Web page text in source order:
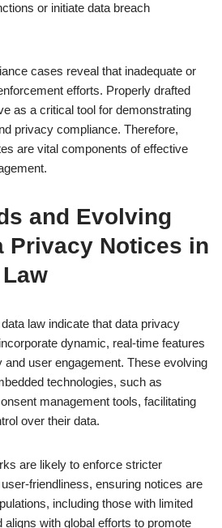
or initiate data breach
cases reveal that inadequate or
efforts. Properly drafted
as a critical tool for demonstrating
privacy compliance. Therefore,
are vital components of effective
and Evolving
Privacy Notices in
law indicate that data privacy
dynamic, real-time features
user engagement. These evolving
technologies, such as
management tools, facilitating
over their data.
are likely to enforce stricter
friendliness, ensuring notices are
including those with limited
aligns with global efforts to promote